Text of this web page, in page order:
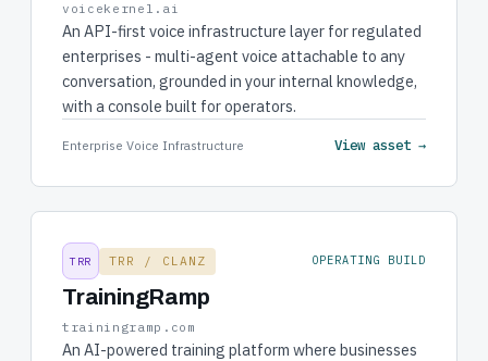
voicekernel.ai
An API-first voice infrastructure layer for regulated
enterprises - multi-agent voice attachable to any
conversation, grounded in your internal knowledge,
with a console built for operators.
Enterprise Voice Infrastructure View asset →
TRR TRR / CLANZ OPERATING BUILD
TrainingRamp
trainingramp.com
An AI-powered training platform where businesses